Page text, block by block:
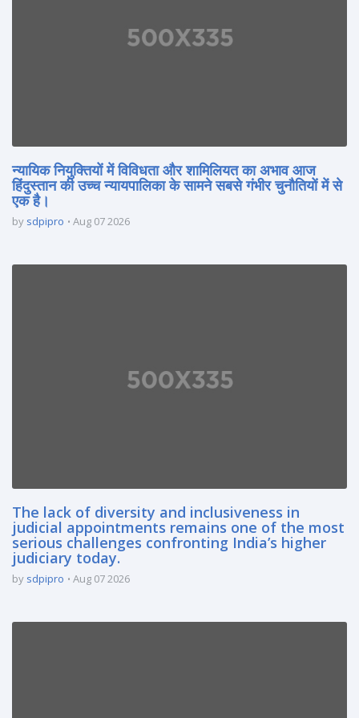
न्यायिक नियुक्तियों में विविधता और शामिलियत का अभाव आज
हिंदुस्तान की उच्च न्यायपालिका के सामने सबसे गंभीर चुनौतियों में से
एक है।
by sdpipro Aug 07 2026
The lack of diversity and inclusiveness in
judicial appointments remains one of the most
serious challenges confronting India’s higher
judiciary today.
by sdpipro Aug 07 2026